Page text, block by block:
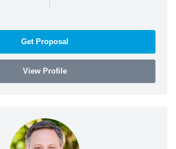
Get Proposal
View Profile